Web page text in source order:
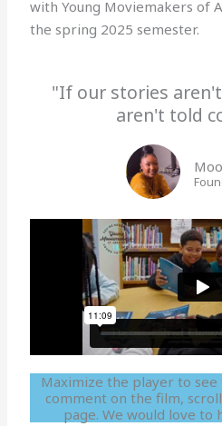
with Young Moviemakers of
the spring 2025 semester.
"If our stories
aren't told
Maximize the player to
comment on the film,
page. We would love to